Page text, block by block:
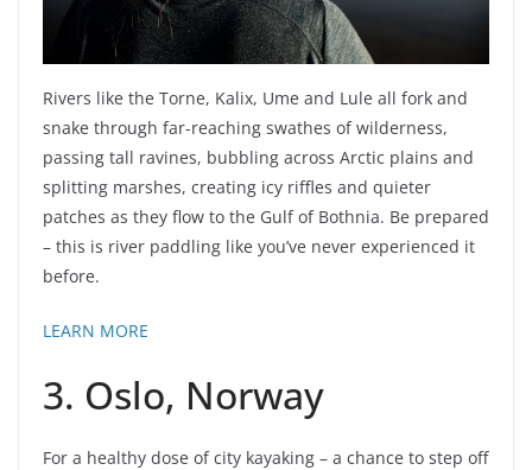
Rivers like the Torne, Kalix, Ume and Lule all fork and
snake through far-reaching swathes of wilderness,
passing tall ravines, bubbling across Arctic plains and
splitting marshes, creating icy riffles and quieter
patches as they flow to the Gulf of Bothnia. Be prepared
– this is river paddling like you’ve never experienced it
before.
LEARN MORE
3. Oslo, Norway
For a healthy dose of city kayaking – a chance to step off